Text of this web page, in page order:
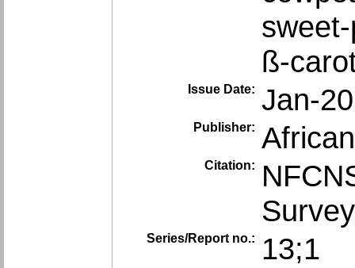
ß-
Issue Date: Jan-
Publisher:
Citation:
Series/Report no.: 13;1